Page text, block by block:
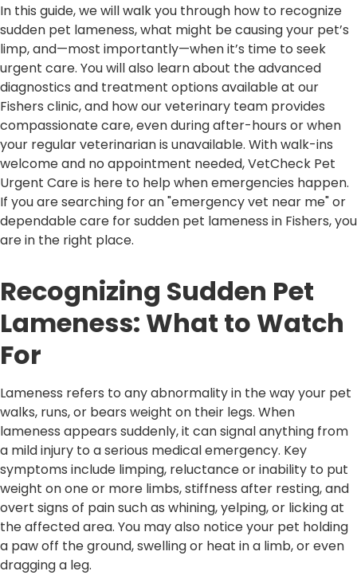
In this guide, we will walk you through how to recognize
sudden pet lameness, what might be causing your pet’s
limp, and—most importantly—when it’s time to seek
urgent care. You will also learn about the advanced
diagnostics and treatment options available at our
Fishers clinic, and how our veterinary team provides
compassionate care, even during after-hours or when
your regular veterinarian is unavailable. With walk-ins
welcome and no appointment needed, VetCheck Pet
Urgent Care is here to help when emergencies happen.
If you are searching for an "emergency vet near me" or
dependable care for sudden pet lameness in Fishers, you
are in the right place.
Recognizing Sudden Pet
Lameness: What to Watch
For
Lameness refers to any abnormality in the way your pet
walks, runs, or bears weight on their legs. When
lameness appears suddenly, it can signal anything from
a mild injury to a serious medical emergency. Key
symptoms include limping, reluctance or inability to put
weight on one or more limbs, stiffness after resting, and
overt signs of pain such as whining, yelping, or licking at
the affected area. You may also notice your pet holding
a paw off the ground, swelling or heat in a limb, or even
dragging a leg.